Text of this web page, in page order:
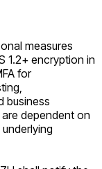
measures
1.2+ encryption in
for
business
dependent on